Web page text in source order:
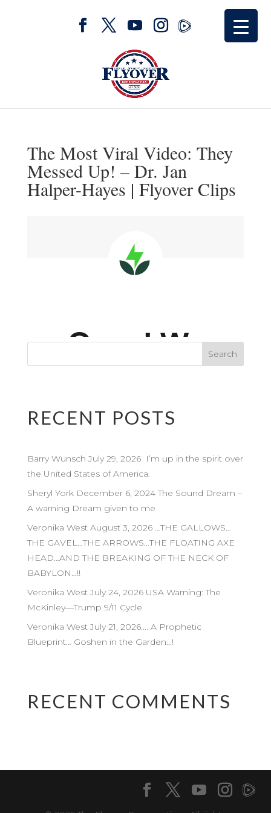
The Most Viral Video: They
Messed Up! – Dr. Jan
Halper-Hayes | Flyover Clips
RECENT POSTS
Barry Wunsch July 29, 2026 I’m up in the spirit over
the United States of America.
Sheryl York December 6, 2024 The Sound Dream –
A warning Dream given to me
Veronika West August 3, 2026 …THE GALLOWS…
THE GAVEL…THE ARROWS…THE FLOATING AXE
HEAD…AND THE BREAKING OF THE NECK OF
BABYLON…!!
Veronika West July 24, 2026 USA Warning: The
McKinley—Trump 9/11 Cycle
Veronika West July 21, 2026…. A Prophetic
Blueprint… Goshen in the Garden…!
RECENT COMMENTS